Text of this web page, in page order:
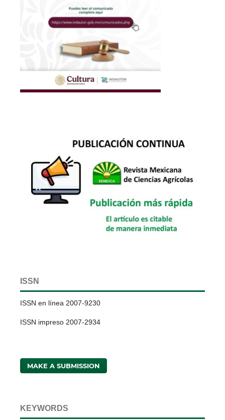
ISSN
ISSN en línea 2007-9230
ISSN impreso 2007-2934
MAKE A SUBMISSION
KEYWORDS